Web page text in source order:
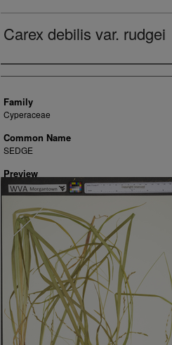
Carex debilis var. rudgei
Creator
Family
Cyperaceae
Common Name
SEDGE
Preview